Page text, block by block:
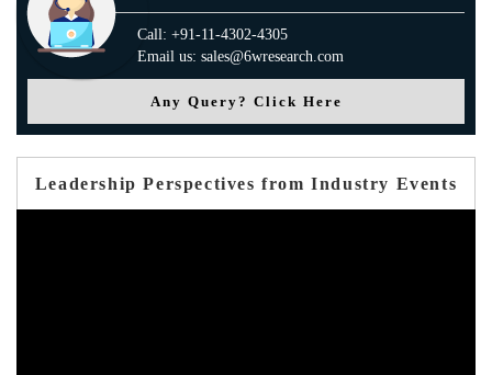
Call: +91-11-4302-4305
Email us: sales@6wresearch.com
Any Query? Click Here
Leadership Perspectives from Industry Events